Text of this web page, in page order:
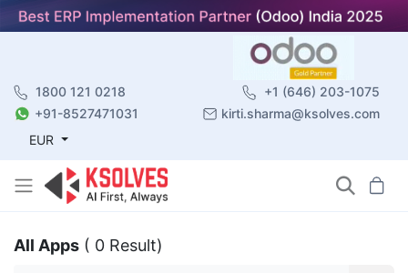
1800 121 0218
+1 (646) 203-1075
+91-8527471031
kirti.sharma@ksolves.com
EUR
All Apps ( 0 Result)